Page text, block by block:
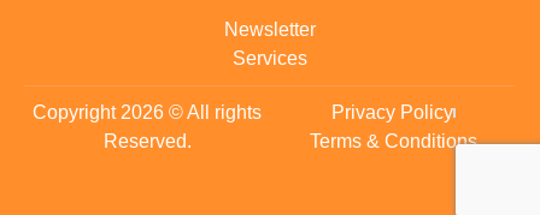
Newsletter
Services
Copyright 2026 © All rights
Reserved.
Privacy Policy
Terms & Conditions